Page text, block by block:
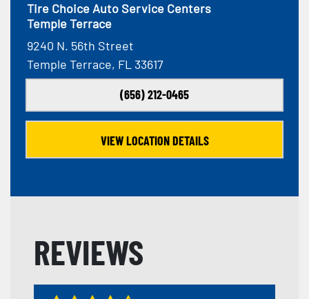
Tire Choice Auto Service Centers
Temple Terrace
9240 N. 56th Street
Temple Terrace, FL 33617
(656) 212-0465
VIEW LOCATION DETAILS
REVIEWS